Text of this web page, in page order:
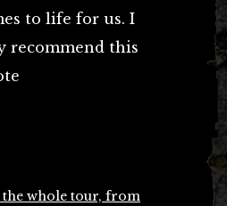
to life for us. I
recommend this
the whole tour, from